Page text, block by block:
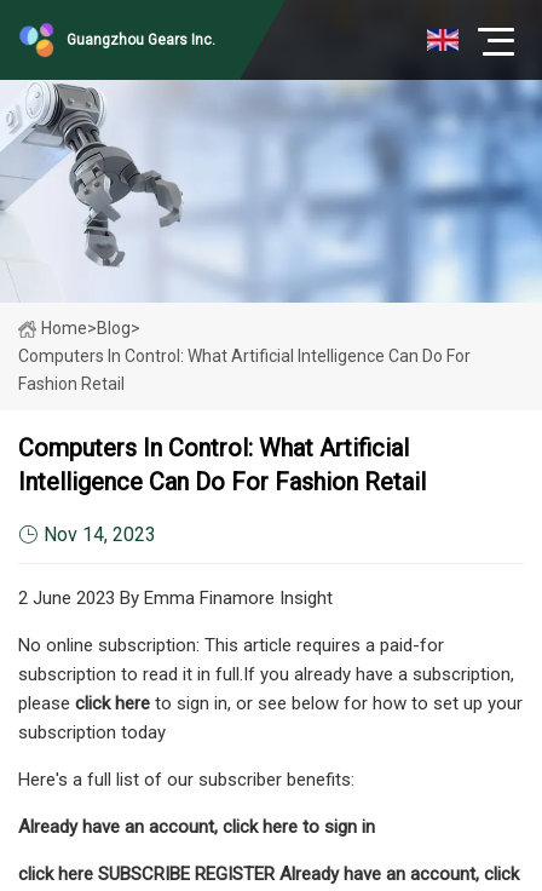
Guangzhou Gears Inc.
Home>Blog>
Computers In Control: What Artificial Intelligence Can Do For
Fashion Retail
Computers In Control: What Artificial
Intelligence Can Do For Fashion Retail
Nov 14, 2023
2 June 2023 By Emma Finamore Insight
No online subscription: This article requires a paid-for
subscription to read it in full.If you already have a subscription,
please click here to sign in, or see below for how to set up your
subscription today
Here's a full list of our subscriber benefits:
Already have an account, click here to sign in
click here SUBSCRIBE REGISTER Already have an account, click